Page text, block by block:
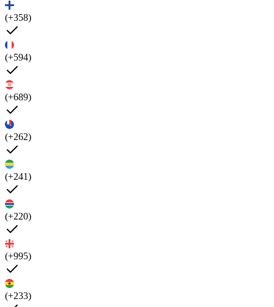
(+358)
(+594)
(+689)
(+262)
(+241)
(+220)
(+995)
(+233)